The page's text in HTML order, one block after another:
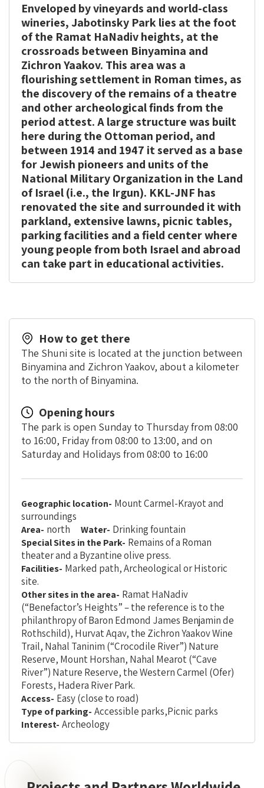
Enveloped by vineyards and world-class
wineries, Jabotinsky Park lies at the foot
of the Ramat HaNadiv heights, at the
crossroads between Binyamina and
Zichron Yaakov. This area was a
flourishing settlement in Roman times, as
the discovery of the remains of a theatre
and other archeological finds from the
period attest. A large structure was built
here during the Ottoman period, and
between 1914 and 1947 it served as a base
for Jewish pioneers and units of the
National Military Organization in the Land
of Israel (i.e., the Irgun). KKL-JNF has
renovated the site and surrounded it with
parkland, extensive lawns, picnic tables,
parking facilities and a field center where
young people from both Israel and abroad
can take part in educational activities.
How to get there
The Shuni site is located at the junction between
Binyamina and Zichron Yaakov, about a kilometer
to the north of Binyamina.
Opening hours
The park is open Sunday to Thursday from 08:00
to 16:00, Friday from 08:00 to 13:00, and on
Saturday and Holidays from 08:00 to 16:00
Geographic location- Mount Carmel-Krayot and
surroundings
Area- north Water- Drinking fountain
Special Sites in the Park- Remains of a Roman
theater and a Byzantine olive press.
Facilities- Marked path, Archeological or Historic
site.
Other sites in the area- Ramat HaNadiv
(“Benefactor’s Heights” – the reference is to the
philanthropy of Baron Edmond James Benjamin de
Rothschild), Hurvat Aqav, the Zichron Yaakov Wine
Trail, Nahal Taninim (“Crocodile River”) Nature
Reserve, Mount Horshan, Nahal Mearot (“Cave
River”) Nature Reserve, the Western Carmel (Ofer)
Forests, Hadera River Park.
Access- Easy (close to road)
Type of parking- Accessible parks,Picnic parks
Interest- Archeology